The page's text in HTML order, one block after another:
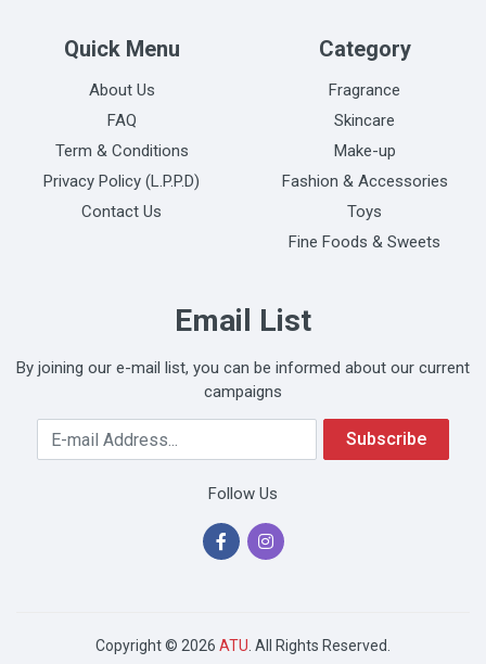
Quick Menu
About Us
FAQ
Term & Conditions
Privacy Policy (L.P.P.D)
Contact Us
Category
Fragrance
Skincare
Make-up
Fashion & Accessories
Toys
Fine Foods & Sweets
Email List
By joining our e-mail list, you can be informed about our current
campaigns
Your Email Address Subscribe
Follow Us
Copyright © 2026 ATU . All Rights Reserved.